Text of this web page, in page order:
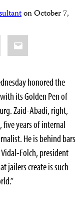
onOctober 7,
Email
honored the
its Golden Pen of
Zaid-Abadi, right,
five years of internal
He is behind bars
Vidal-Folch, president
jailers create is such